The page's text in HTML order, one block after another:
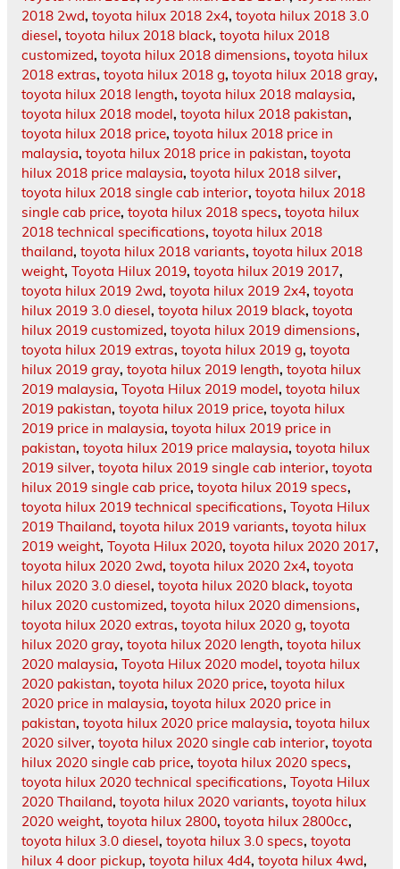
2018 2wd, toyota hilux 2018 2x4, toyota hilux 2018 3.0
diesel, toyota hilux 2018 black, toyota hilux 2018
customized, toyota hilux 2018 dimensions, toyota hilux
2018 extras, toyota hilux 2018 g, toyota hilux 2018 gray,
toyota hilux 2018 length, toyota hilux 2018 malaysia,
toyota hilux 2018 model, toyota hilux 2018 pakistan,
toyota hilux 2018 price, toyota hilux 2018 price in
malaysia, toyota hilux 2018 price in pakistan, toyota
hilux 2018 price malaysia, toyota hilux 2018 silver,
toyota hilux 2018 single cab interior, toyota hilux 2018
single cab price, toyota hilux 2018 specs, toyota hilux
2018 technical specifications, toyota hilux 2018
thailand, toyota hilux 2018 variants, toyota hilux 2018
weight, Toyota Hilux 2019, toyota hilux 2019 2017,
toyota hilux 2019 2wd, toyota hilux 2019 2x4, toyota
hilux 2019 3.0 diesel, toyota hilux 2019 black, toyota
hilux 2019 customized, toyota hilux 2019 dimensions,
toyota hilux 2019 extras, toyota hilux 2019 g, toyota
hilux 2019 gray, toyota hilux 2019 length, toyota hilux
2019 malaysia, Toyota Hilux 2019 model, toyota hilux
2019 pakistan, toyota hilux 2019 price, toyota hilux
2019 price in malaysia, toyota hilux 2019 price in
pakistan, toyota hilux 2019 price malaysia, toyota hilux
2019 silver, toyota hilux 2019 single cab interior, toyota
hilux 2019 single cab price, toyota hilux 2019 specs,
toyota hilux 2019 technical specifications, Toyota Hilux
2019 Thailand, toyota hilux 2019 variants, toyota hilux
2019 weight, Toyota Hilux 2020, toyota hilux 2020 2017,
toyota hilux 2020 2wd, toyota hilux 2020 2x4, toyota
hilux 2020 3.0 diesel, toyota hilux 2020 black, toyota
hilux 2020 customized, toyota hilux 2020 dimensions,
toyota hilux 2020 extras, toyota hilux 2020 g, toyota
hilux 2020 gray, toyota hilux 2020 length, toyota hilux
2020 malaysia, Toyota Hilux 2020 model, toyota hilux
2020 pakistan, toyota hilux 2020 price, toyota hilux
2020 price in malaysia, toyota hilux 2020 price in
pakistan, toyota hilux 2020 price malaysia, toyota hilux
2020 silver, toyota hilux 2020 single cab interior, toyota
hilux 2020 single cab price, toyota hilux 2020 specs,
toyota hilux 2020 technical specifications, Toyota Hilux
2020 Thailand, toyota hilux 2020 variants, toyota hilux
2020 weight, toyota hilux 2800, toyota hilux 2800cc,
toyota hilux 3.0 diesel, toyota hilux 3.0 specs, toyota
hilux 4 door pickup, toyota hilux 4d4, toyota hilux 4wd,